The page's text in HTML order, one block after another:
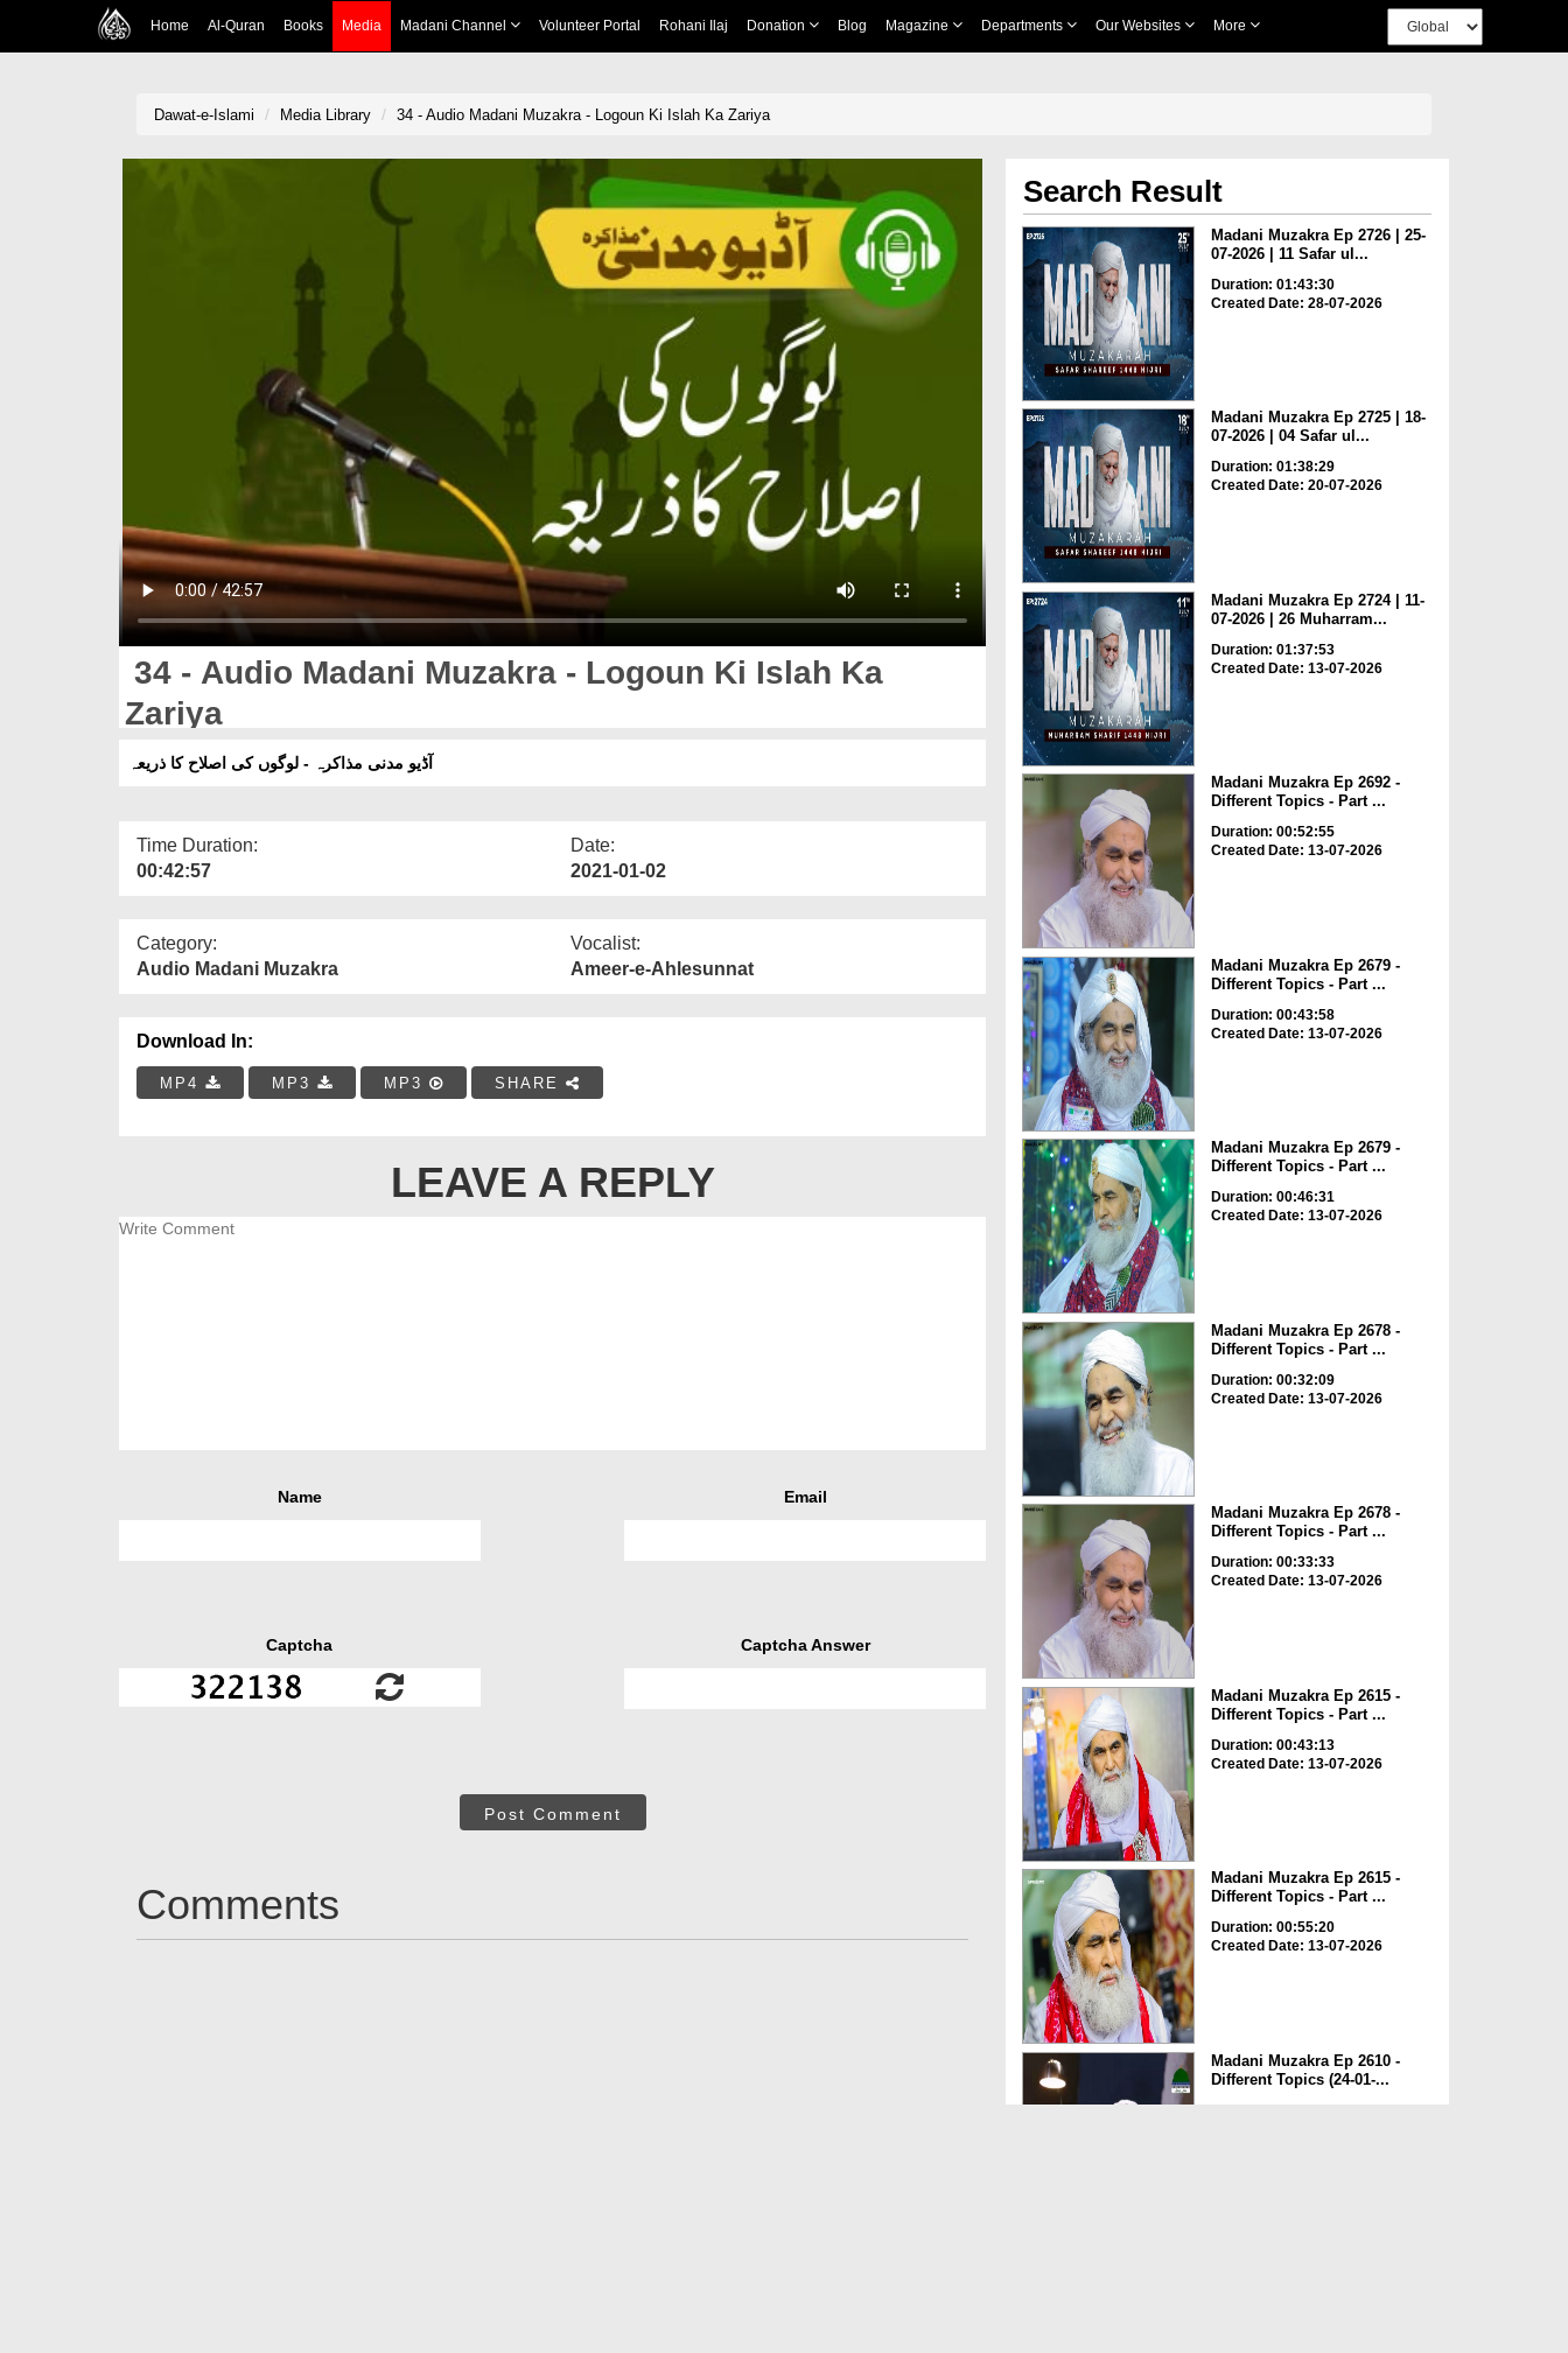
Home Al-Quran Books Media Madani Channel Volunteer Portal Rohani Ilaj Donation Blog Magazine Departments Our Websites More
Dawat-e-Islami Media Library 34 - Audio Madani Muzakra - Logoun Ki Islah Ka Zariya
34 - Audio Madani Muzakra - Logoun Ki Islah Ka
Zariya
آڈیو مدنی مذاکرہ - لوگوں کی اصلاح کا ذریعہ
Time Duration:
00:42:57
Date:
2021-01-02
Category:
Audio Madani Muzakra
Vocalist:
Ameer-e-Ahlesunnat
Download In:
MP4 MP3 MP3 SHARE
LEAVE A REPLY
Name Email
Captcha Captcha Answer
Post Comment
Comments
Search Result
Madani Muzakra Ep 2726 | 25-
07-2026 | 11 Safar ul...
Duration: 01:43:30
Created Date: 28-07-2026
Madani Muzakra Ep 2725 | 18-
07-2026 | 04 Safar ul...
Duration: 01:38:29
Created Date: 20-07-2026
Madani Muzakra Ep 2724 | 11-
07-2026 | 26 Muharram...
Duration: 01:37:53
Created Date: 13-07-2026
Madani Muzakra Ep 2692 -
Different Topics - Part ...
Duration: 00:52:55
Created Date: 13-07-2026
Madani Muzakra Ep 2679 -
Different Topics - Part ...
Duration: 00:43:58
Created Date: 13-07-2026
Madani Muzakra Ep 2679 -
Different Topics - Part ...
Duration: 00:46:31
Created Date: 13-07-2026
Madani Muzakra Ep 2678 -
Different Topics - Part ...
Duration: 00:32:09
Created Date: 13-07-2026
Madani Muzakra Ep 2678 -
Different Topics - Part ...
Duration: 00:33:33
Created Date: 13-07-2026
Madani Muzakra Ep 2615 -
Different Topics - Part ...
Duration: 00:43:13
Created Date: 13-07-2026
Madani Muzakra Ep 2615 -
Different Topics - Part ...
Duration: 00:55:20
Created Date: 13-07-2026
Madani Muzakra Ep 2610 -
Different Topics (24-01-...